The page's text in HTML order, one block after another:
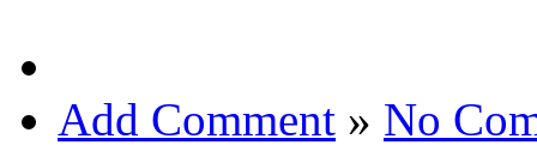
Add Comment » No